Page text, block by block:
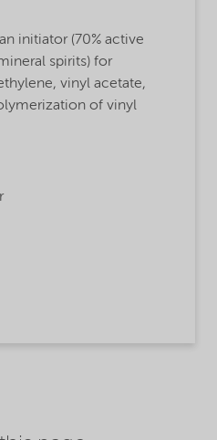
initiator (70% active
spirits) for
vinyl acetate,
of vinyl